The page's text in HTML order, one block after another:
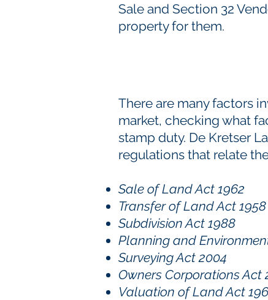
Sale and Section 32
property for them.
There are many factors
market, checking what
stamp duty. De Kretser
regulations that relate
Sale of Land Act 1962
Transfer of Land Act 1958
Subdivision Act 1988
Planning and
Surveying Act 2004
Owners Corporations Act
Valuation of Land Act